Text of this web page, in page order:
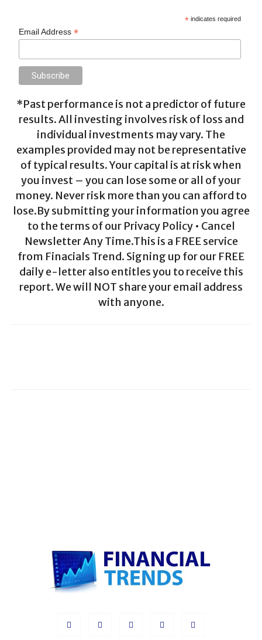
* indicates required
Email Address*
*Past performance is not a predictor of future
results. All investing involves risk of loss and
individual investments may vary. The
examples provided may not be representative
of typical results. Your capital is at risk when
you invest – you can lose some or all of your
money. Never risk more than you can afford to
lose.By submitting your information you agree
to the terms of our Privacy Policy • Cancel
Newsletter Any Time.This is a FREE service
from Finacials Trend. Signing up for our FREE
daily e-letter also entitles you to receive this
report. We will NOT share your email address
with anyone.